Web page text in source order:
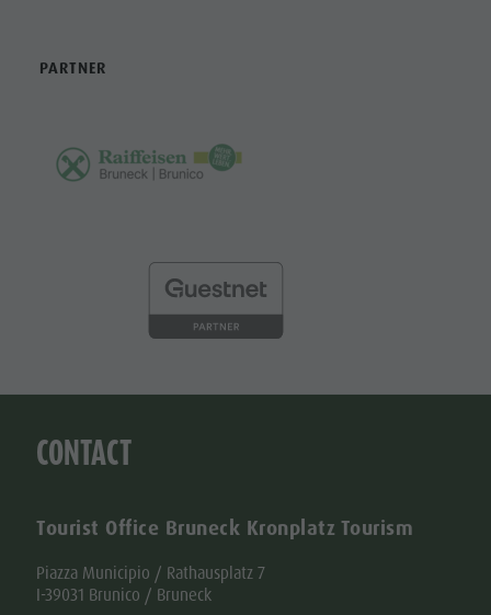
PARTNER
CONTACT
Tourist Office Bruneck Kronplatz Tourism
Piazza Municipio / Rathausplatz 7
I-39031 Brunico / Bruneck